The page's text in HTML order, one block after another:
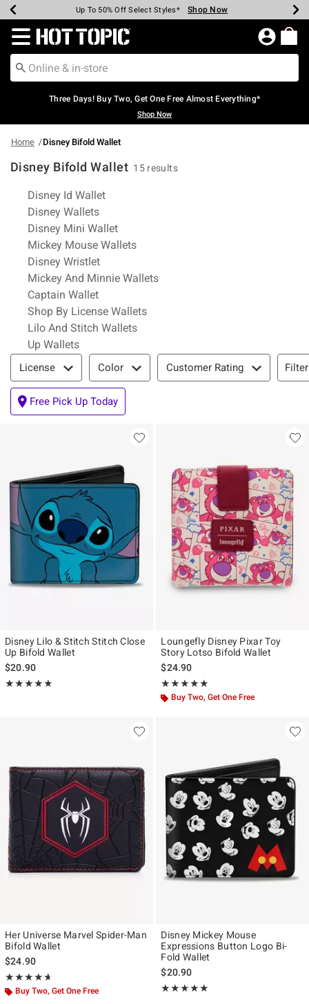
Earn Hot Cash Every $40 Spent* Shop Now
Up To 50% Off Select Styles* Shop Now
Up To 40% Off Backpacks* Shop Now
Up To 60% Off Clearance* Shop Now
Free Pickup In-Store* Shop Now
Free Shipping Over $75* Shop Now
Redirect to Hot Topic Home Page
Three Days! Buy Two, Get One Free Almost Everything*
Shop Now
Home Disney Bifold Wallet
Disney Bifold Wallet 15 results
Related Pages
Disney Id Wallet
Disney Wallets
Disney Mini Wallet
Mickey Mouse Wallets
Disney Wristlet
Mickey And Minnie Wallets
Captain Wallet
Shop By License Wallets
Lilo And Stitch Wallets
Up Wallets
Filter & Sort
License Color Customer Rating
Free Pick Up Today
Disney Lilo & Stitch Stitch Close
Up Bifold Wallet
$20.90
★★★★★
Rating, 5 out of 5
★★★★★
Loungefly Disney Pixar Toy
Story Lotso Bifold Wallet
$24.90
★★★★★
Rating, 4.833 out of 5
★★★★★
Buy Two, Get One Free
Her Universe Marvel Spider-Man
Bifold Wallet
$24.90
★★★★★
Rating, 4.667 out of 5
★★★★★
Buy Two, Get One Free
Disney Mickey Mouse
Expressions Button Logo Bi-
Fold Wallet
$20.90
★★★★★
Rating, 5 out of 5
★★★★★